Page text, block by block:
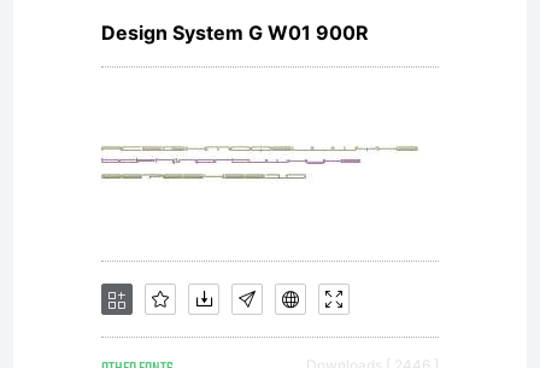
data
along
with
Design System G W01 900R